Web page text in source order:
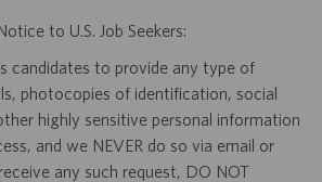
to U.S. Job Seekers:
candidates to provide any type of
photocopies of identification, social
highly sensitive personal information
and we NEVER do so via email or
any such request, DO NOT